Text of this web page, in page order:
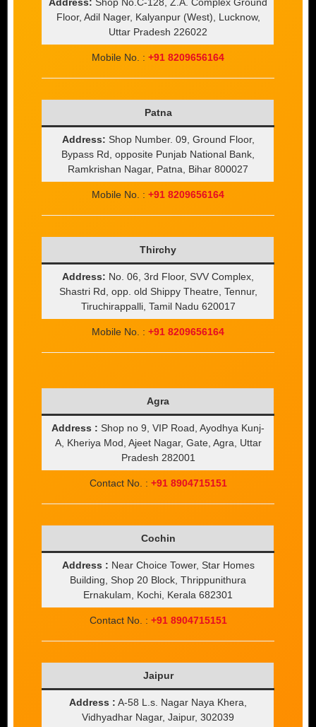
Floor, Adil Nager, Kalyanpur (West), Lucknow,
Uttar Pradesh 226022
Mobile No. : +91 8209656164
Patna
Address: Shop Number. 09, Ground Floor,
Bypass Rd, opposite Punjab National Bank,
Ramkrishan Nagar, Patna, Bihar 800027
Mobile No. : +91 8209656164
Thirchy
Address: No. 06, 3rd Floor, SVV Complex,
Shastri Rd, opp. old Shippy Theatre, Tennur,
Tiruchirappalli, Tamil Nadu 620017
Mobile No. : +91 8209656164
Agra
Address : Shop no 9, VIP Road, Ayodhya Kunj-
A, Kheriya Mod, Ajeet Nagar, Gate, Agra, Uttar
Pradesh 282001
Contact No. : +91 8904715151
Cochin
Address : Near Choice Tower, Star Homes
Building, Shop 20 Block, Thrippunithura
Ernakulam, Kochi, Kerala 682301
Contact No. : +91 8904715151
Jaipur
Address : A-58 L.s. Nagar Naya Khera,
Vidhyadhar Nagar, Jaipur, 302039